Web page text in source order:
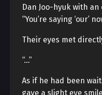
Dan Joo-hyuk with
“You’re saying ‘our’
Their eyes met
“…”
As if he had been
gave a slight eye